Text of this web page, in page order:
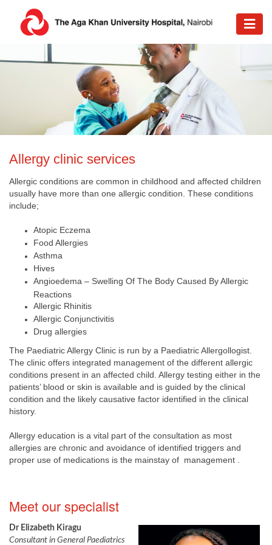
​Allergy clinic services
Allergic conditions are common in childhood and affected children
usually have more than one allergic condition. These conditions
include;
Atopic Eczema
Food Allergies
Asthma
Hives
Angioedema – Swelling Of The Body Caused By Allergic
Reactions
Allergic Rhinitis
Allergic Conjunctivitis
Drug allergies
The Paediatric Allergy Clinic is run by a Paediatric Allergollogist.
The clinic offers integrated management of the different allergic
conditions present in an affected child. Allergy testing either in the
patients’ blood or skin is available and is guided by the clinical
condition and the likely causative factor identified in the clinical
history.
Allergy education is a vital part of the consultation as most
allergies are chronic and avoidance of identified triggers and
proper use of medications is the mainstay of management .
​Mee​t our specialist
Dr Elizabeth Kiragu
Consultant in General Paediatrics